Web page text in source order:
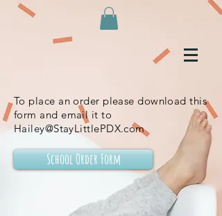
To place an order please download this
form and email it to
Hailey@StayLittlePDX.com
School Order Form